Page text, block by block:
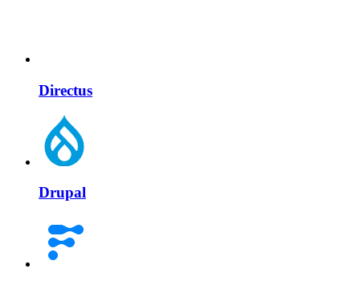
Directus
Drupal